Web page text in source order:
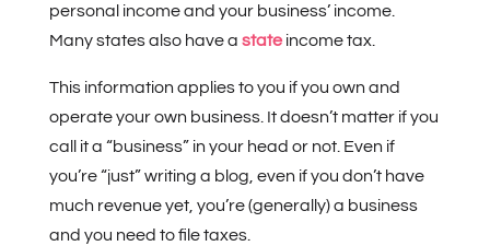
personal income and your business’ income.
Many states also have a state income tax.
This information applies to you if you own and
operate your own business. It doesn’t matter if you
call it a “business” in your head or not. Even if
you’re “just” writing a blog, even if you don’t have
much revenue yet, you’re (generally) a business
and you need to file taxes.